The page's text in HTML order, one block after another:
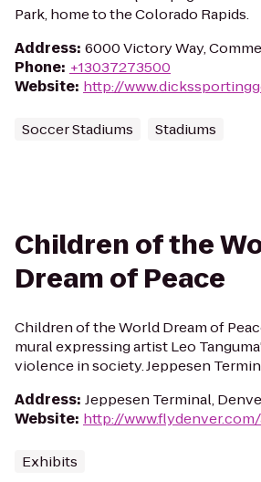
Park, home to the Colorado Rapids.
Address: 6000 Victory Way,
Phone: +13037273500
Website: http://
Soccer Stadiums Stadiums
Children of the
Dream of Peace
Children of the World Dream of
mural expressing artist Leo
violence in society. Jeppesen
Address: Jeppesen Terminal,
Website: http://
Exhibits